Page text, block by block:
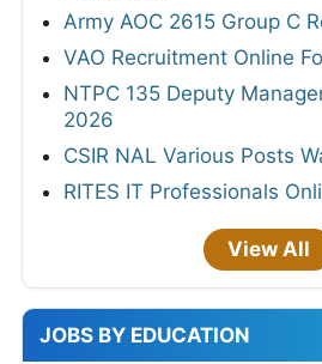
Army AOC 2615 Group C
VAO Recruitment Online
NTPC 135 Deputy
2026
CSIR NAL Various Posts
RITES IT Professionals
View All
JOBS BY EDUCATION